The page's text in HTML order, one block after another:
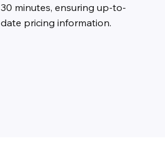
30 minutes, ensuring up-to-
date pricing information.